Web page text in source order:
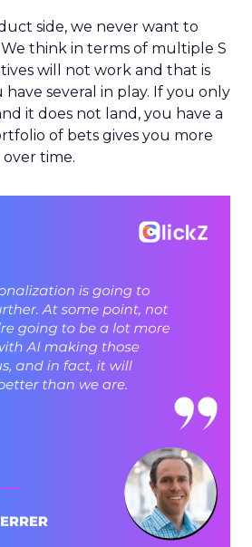
side, we never want to
think in terms of multiple S
will not work and that is
have several in play. If you only
it does not land, you have a
of bets gives you more
time.